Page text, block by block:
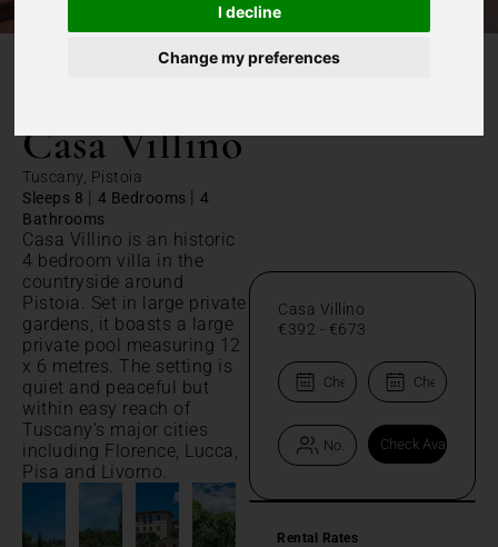
I decline
Change my preferences
Casa Villino
Tuscany, Pistoia
Sleeps 8 | 4 Bedrooms | 4
Bathrooms
Casa Villino is an historic
4 bedroom villa in the
countryside around
Pistoia. Set in large private
gardens, it boasts a large
private pool measuring 12
x 6 metres. The setting is
quiet and peaceful but
within easy reach of
Tuscany's major cities
including Florence, Lucca,
Pisa and Livorno.
Casa Villino
€392 - €673
Rental Rates